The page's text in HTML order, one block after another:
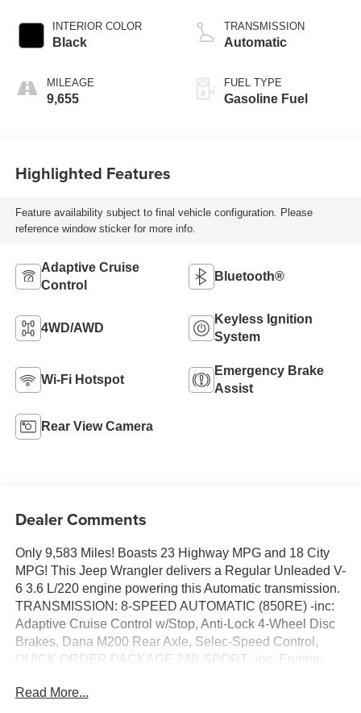
INTERIOR COLOR
Black
MILEAGE
9,655
TRANSMISSION
Automatic
FUEL TYPE
Gasoline Fuel
Highlighted Features
Feature availability subject to final vehicle configuration. Please
reference window sticker for more info.
Adaptive Cruise
Control
Bluetooth®
4WD/AWD
Keyless Ignition
System
Wi-Fi Hotspot
Emergency Brake
Assist
Rear View Camera
Dealer Comments
Only 9,583 Miles! Boasts 23 Highway MPG and 18 City
MPG! This Jeep Wrangler delivers a Regular Unleaded V-
6 3.6 L/220 engine powering this Automatic transmission.
TRANSMISSION: 8-SPEED AUTOMATIC (850RE) -inc:
Adaptive Cruise Control w/Stop, Anti-Lock 4-Wheel Disc
Brakes, Dana M200 Rear Axle, Selec-Speed Control,
QUICK ORDER PACKAGE 24B SPORT -inc: Engine:
Automatic (850RE), MOPAR DOORS OFF MIRROR KIT.
Read More...